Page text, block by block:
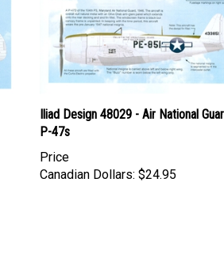
Iliad Design 48029 - Air National
P-47s
Price
Canadian Dollars: $24.95